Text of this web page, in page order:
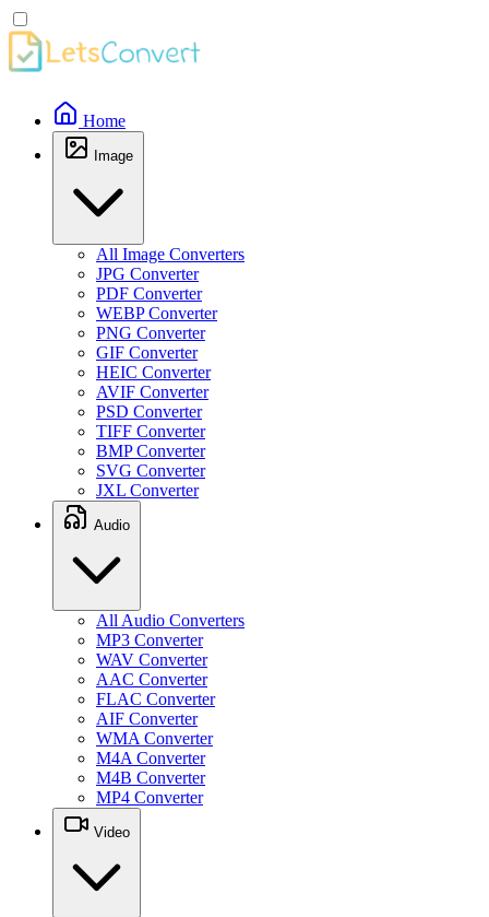
Home
Image
All Image Converters
JPG Converter
PDF Converter
WEBP Converter
PNG Converter
GIF Converter
HEIC Converter
AVIF Converter
PSD Converter
TIFF Converter
BMP Converter
SVG Converter
JXL Converter
Audio
All Audio Converters
MP3 Converter
WAV Converter
AAC Converter
FLAC Converter
AIF Converter
WMA Converter
M4A Converter
M4B Converter
MP4 Converter
Video